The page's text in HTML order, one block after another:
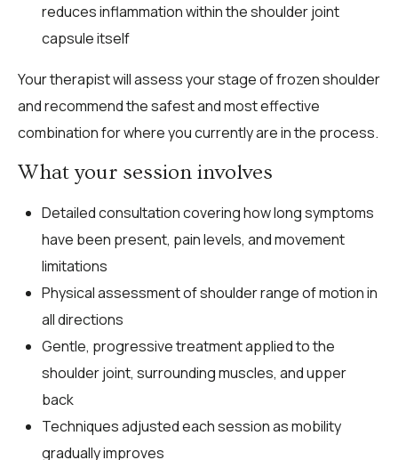
reduces inflammation within the shoulder joint
capsule itself
Your therapist will assess your stage of frozen shoulder
and recommend the safest and most effective
combination for where you currently are in the process.
What your session involves
Detailed consultation covering how long symptoms
have been present, pain levels, and movement
limitations
Physical assessment of shoulder range of motion in
all directions
Gentle, progressive treatment applied to the
shoulder joint, surrounding muscles, and upper
back
Techniques adjusted each session as mobility
gradually improves